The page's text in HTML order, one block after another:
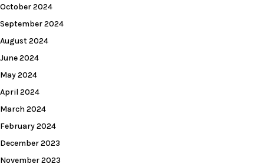
October 2024
September 2024
August 2024
June 2024
May 2024
April 2024
March 2024
February 2024
December 2023
November 2023